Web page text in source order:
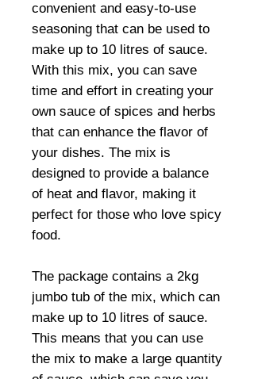
convenient and easy-to-use
seasoning that can be used to
make up to 10 litres of sauce.
With this mix, you can save
time and effort in creating your
own sauce of spices and herbs
that can enhance the flavor of
your dishes. The mix is
designed to provide a balance
of heat and flavor, making it
perfect for those who love spicy
food.
The package contains a 2kg
jumbo tub of the mix, which can
make up to 10 litres of sauce.
This means that you can use
the mix to make a large quantity